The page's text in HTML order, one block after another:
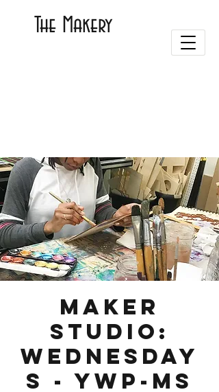
The Makery
Maker
Studio:
WEDNESDAY
S - YWP-MS